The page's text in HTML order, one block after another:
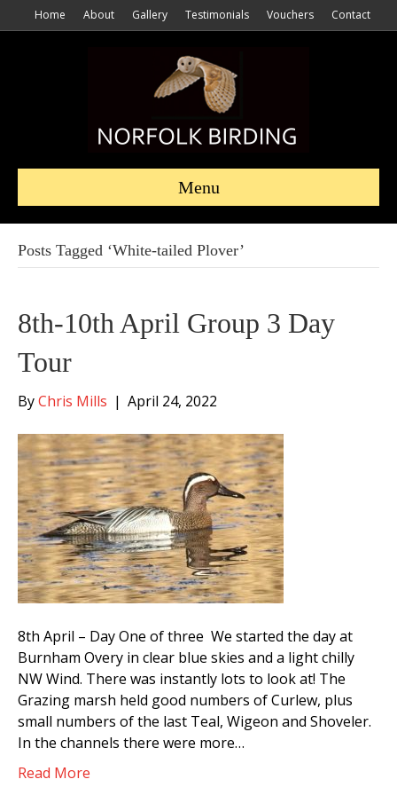
Home About Gallery Testimonials Vouchers Contact
Menu
Posts Tagged ‘White-tailed Plover’
8th-10th April Group 3 Day
Tour
ByChris Mills | April 24, 2022
8th April – Day One of three We started the day at
Burnham Overy in clear blue skies and a light chilly
NW Wind. There was instantly lots to look at! The
Grazing marsh held good numbers of Curlew, plus
small numbers of the last Teal, Wigeon and Shoveler.
In the channels there were more…
Read More